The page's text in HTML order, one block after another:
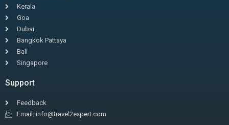
Kerala
Goa
Dubai
Bangkok Pattaya
Bali
Singapore
Support
Feedback
Email: info@travel2expert.com